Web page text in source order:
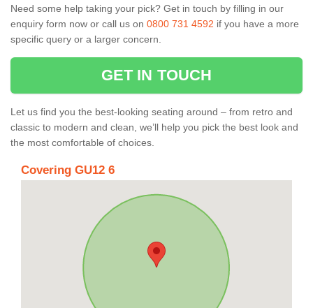
Need some help taking your pick? Get in touch by filling in our
enquiry form now or call us on 0800 731 4592 if you have a more
specific query or a larger concern.
GET IN TOUCH
Let us find you the best-looking seating around – from retro and
classic to modern and clean, we’ll help you pick the best look and
the most comfortable of choices.
Covering GU12 6